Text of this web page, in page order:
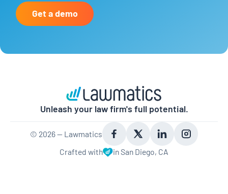
Get a demo
Unleash your law firm's full potential.
© 2026— Lawmatics
Crafted with
in San Diego, CA